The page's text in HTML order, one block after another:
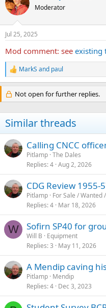
Moderator
Jul 25, 2025
Mod comment: see existing
R
e
c
t
i
o
n
s
:
MarkS and paul
Not open for further replies.
Similar threads
Calling CNCC
Pitlamp The Dales
Replies 4 Aug 2, 2026
CDG Review 1955-
Pitlamp For Sale / Wanted
Replies 4 Mar 18, 2026
W Sofirn SP40 for
Will B
Equipment
Replies 3 May 11, 2026
A Mendip caving
Pitlamp Mendip
Replies 4 Dec 3, 2023